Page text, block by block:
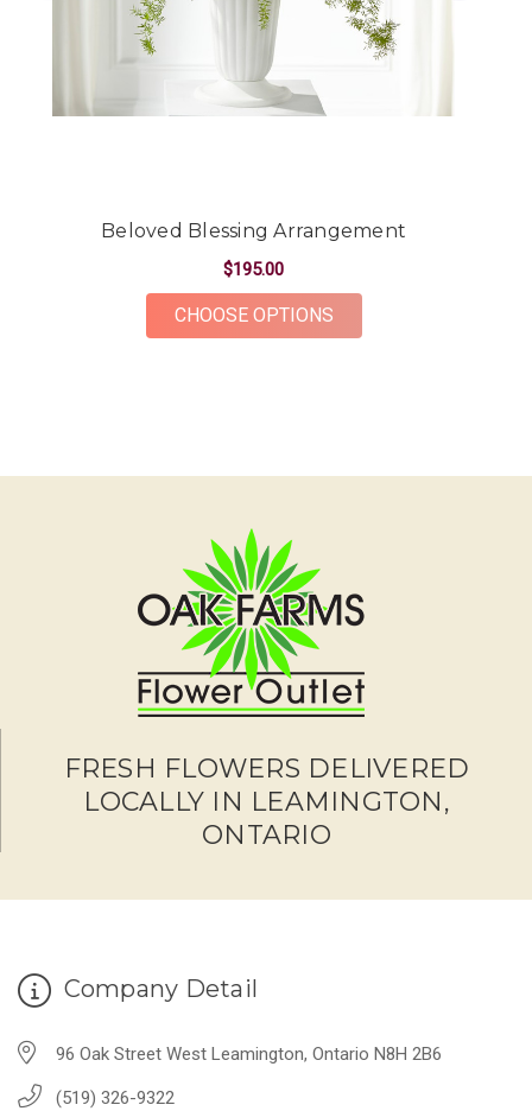
-Kendall Penner
Had a beautiful arrangement made for a friend.
The flowers were gorgeous and plentiful for the
Farms for all your flower needs!
Beloved Blessing Arrangement
$195.00
CHOOSE OPTIONSFOR BELOVED
FRESH FLOWERS DELIVERED
LOCALLY IN LEAMINGTON,
ONTARIO
Company Detail
96 Oak Street West Leamington, Ontario N8H 2B6
(519) 326-9322